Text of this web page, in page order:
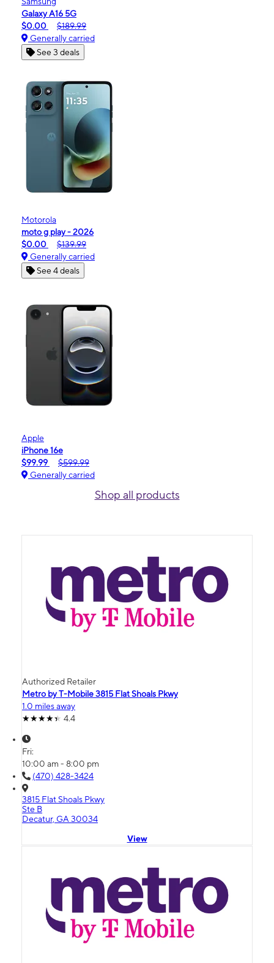
Galaxy A16 5G
$0.00
$189.99
Generally carried
See 3 deals
Motorola
moto g play - 2026
$0.00
$139.99
Generally carried
See 4 deals
Apple
iPhone 16e
$99.99
$599.99
Generally carried
Shop all products
Authorized Retailer
Metro by T-Mobile 3815 Flat Shoals Pkwy
1.0 miles away
4.4
Fri:
10:00 am - 8:00 pm
(470) 428-3424
3815 Flat Shoals Pkwy
Ste B
Decatur, GA 30034
View